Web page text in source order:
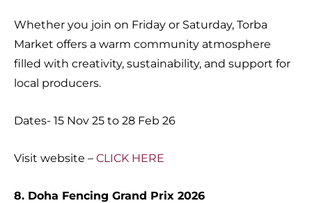
Whether you join on Friday or Saturday, Torba
Market offers a warm community atmosphere
filled with creativity, sustainability, and support for
local producers.
Dates- 15 Nov 25 to 28 Feb 26
Visit website – CLICK HERE
8. Doha Fencing Grand Prix 2026